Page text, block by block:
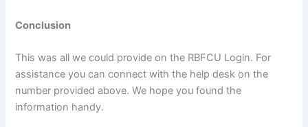
Conclusion
This was all we could provide on the RBFCU Login. For
assistance you can connect with the help desk on the
number provided above. We hope you found the
information handy.